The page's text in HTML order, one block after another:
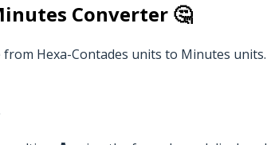
Converter 🤔
Hexa-Contades units to Minutes units.